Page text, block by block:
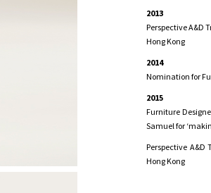
2013
Perspective A&D
Hong Kong
2014
Nomination for
2015
Furniture
Samuel for
Perspective A&D
Hong Kong